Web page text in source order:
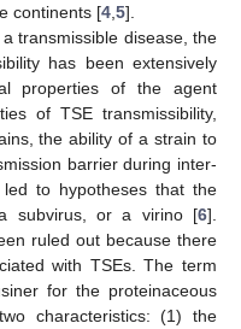
continents [4 5].
transmissible disease, the
has been extensively
properties of the agent
of TSE transmissibility,
the ability of a strain to
barrier during inter-
to hypotheses that the
subvirus, or a virino [6].
ruled out because there
with TSEs. The term
for the proteinaceous
characteristics: (1) the